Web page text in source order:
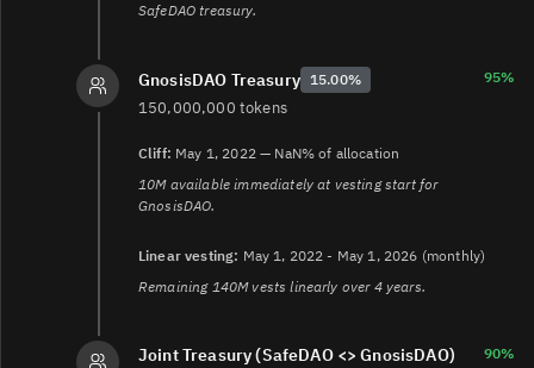
SafeDAO treasury.
GnosisDAO Treasury 15.00% 95%
150,000,000 tokens
Cliff: May 1, 2022 — NaN% of allocation
10M available immediately at vesting start for
GnosisDAO.
Linear vesting: May 1, 2022 - May 1, 2026 (monthly)
Remaining 140M vests linearly over 4 years.
Joint Treasury (SafeDAO <> GnosisDAO) 90%